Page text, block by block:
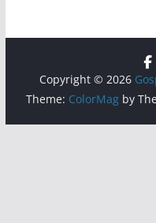
Copyright © 2026
Theme: ColorMagby